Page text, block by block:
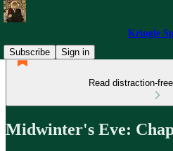
Kringle
Subscribe
Sign in
Read distraction-
Midwinter's Eve: